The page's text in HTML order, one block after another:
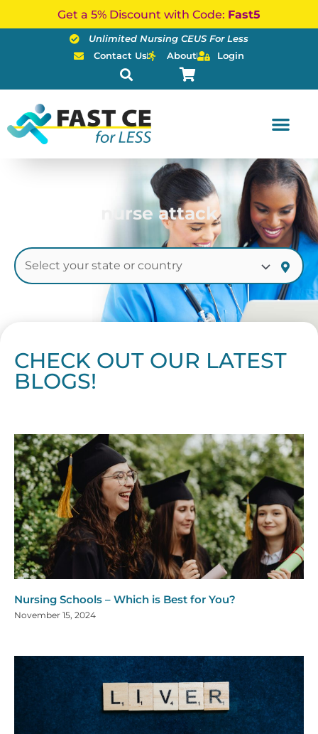
Get a 5% Discount with Code: Fast5
Unlimited Nursing CEUS For Less
Contact Us
About Login
nurse attack
CHECK OUT OUR LATEST
BLOGS!
Nursing Schools – Which is Best for You?
November 15, 2024
PagePagePagePagePagePagePagePagePagePagePagePage
PagePagePagePagePagePagePagePagePagePagePagePage
PagePagePagePagePage